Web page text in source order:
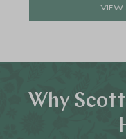
VIEW
Why